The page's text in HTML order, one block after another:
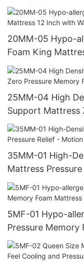
Rolling Packing
20MM-05 Hypo-
Foam King
Zipper Cover - JLH
25MM-04 High
Support Mattress
Mattresses with
35MM-01 High-
Mattress
CertiPUR-US
5MF-01 Hypo-
Pressure
Zipper- JLH Home